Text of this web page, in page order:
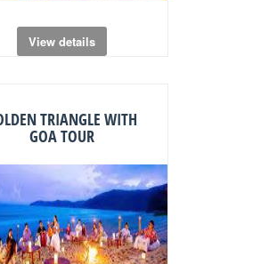
View details
TRIANGLE WITH
GOA TOUR